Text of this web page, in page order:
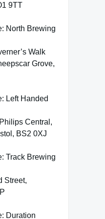
9TT
North Brewing
Walk
Grove,
Left Handed
Central,
BS2 0XJ
Track Brewing
Street,
Duration